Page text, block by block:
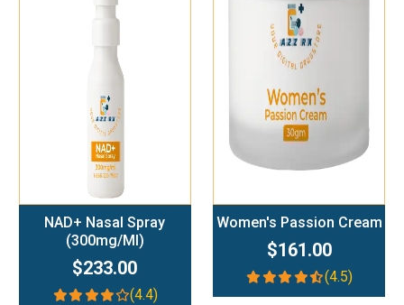
NAD+ Nasal Spray
(300mg/ml)
$233.00
(4.4)
Add To Cart
Women's Passion Cream
$161.00
(4.5)